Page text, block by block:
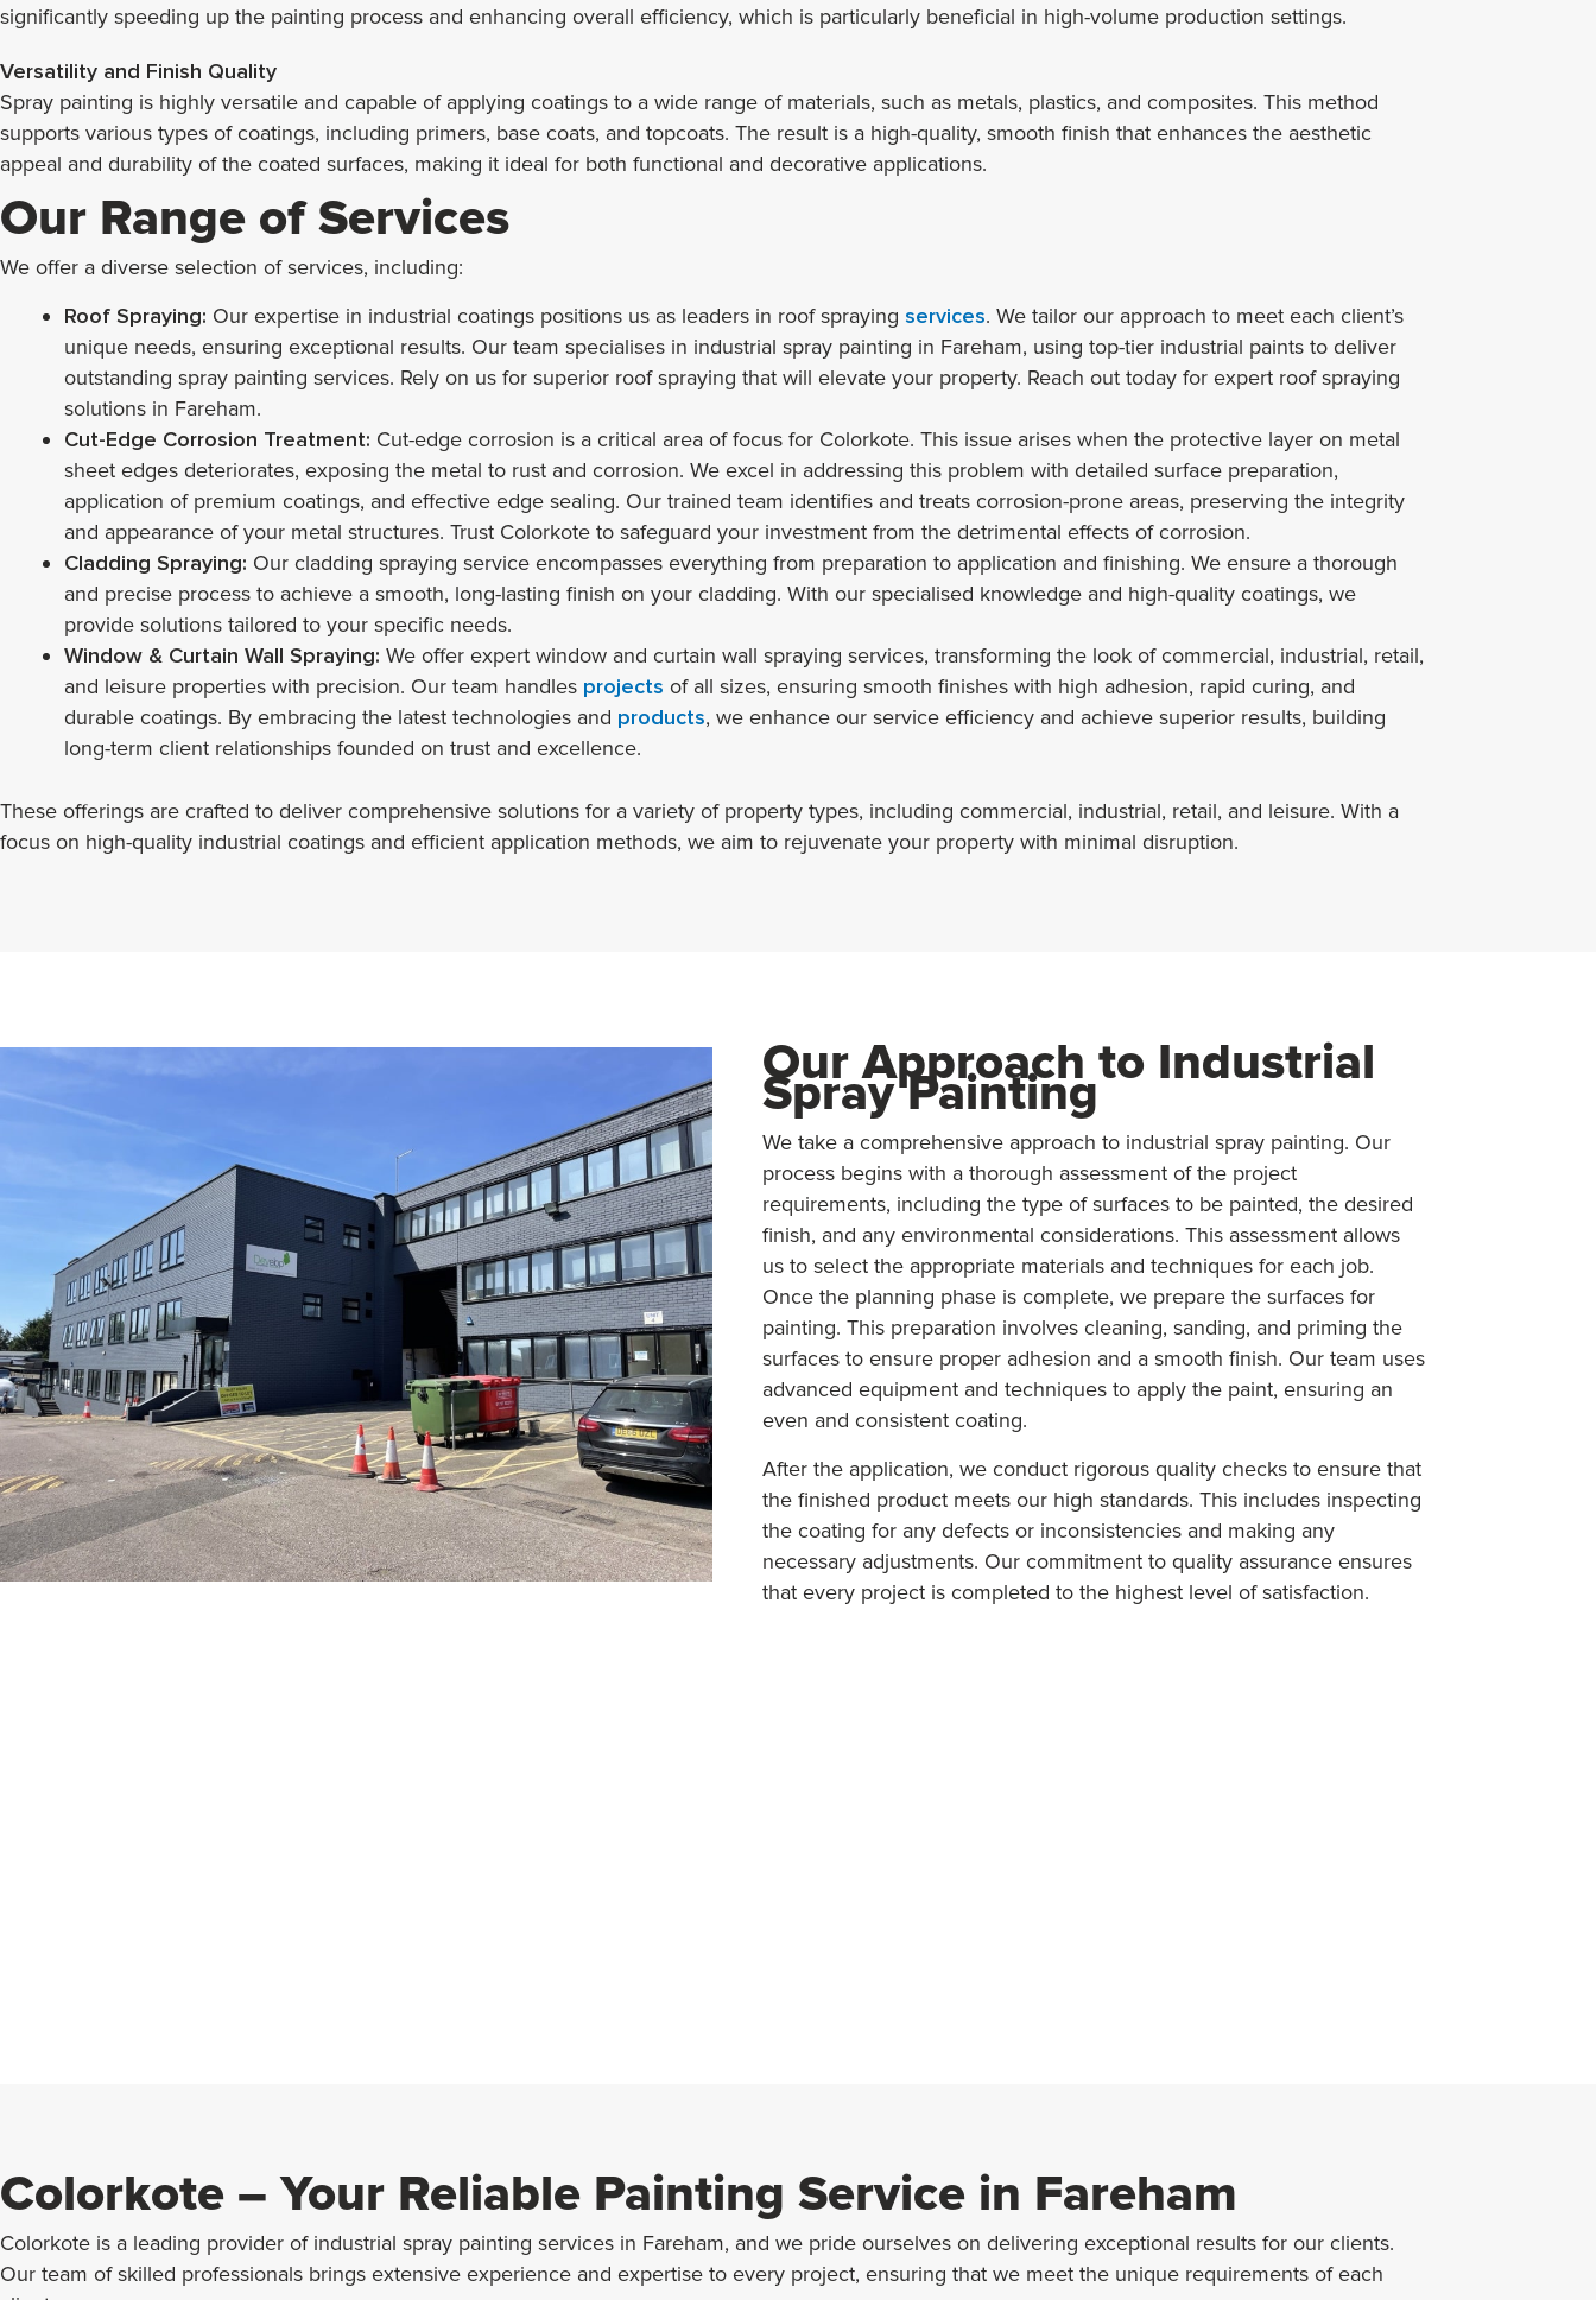
significantly speeding up the painting process and enhancing overall efficiency, which is particularly beneficial in high-volume production settings.
Versatility and Finish Quality
Spray painting is highly versatile and capable of applying coatings to a wide range of materials, such as metals, plastics, and composites. This method
supports various types of coatings, including primers, base coats, and topcoats. The result is a high-quality, smooth finish that enhances the aesthetic
appeal and durability of the coated surfaces, making it ideal for both functional and decorative applications.
Our Range of Services
We offer a diverse selection of services, including:
Roof Spraying: Our expertise in industrial coatings positions us as leaders in roof spraying services. We tailor our approach to meet each client’s
unique needs, ensuring exceptional results. Our team specialises in industrial spray painting in Fareham, using top-tier industrial paints to deliver
outstanding spray painting services. Rely on us for superior roof spraying that will elevate your property. Reach out today for expert roof spraying
solutions in Fareham.
Cut-Edge Corrosion Treatment: Cut-edge corrosion is a critical area of focus for Colorkote. This issue arises when the protective layer on metal
sheet edges deteriorates, exposing the metal to rust and corrosion. We excel in addressing this problem with detailed surface preparation,
application of premium coatings, and effective edge sealing. Our trained team identifies and treats corrosion-prone areas, preserving the integrity
and appearance of your metal structures. Trust Colorkote to safeguard your investment from the detrimental effects of corrosion.
Cladding Spraying: Our cladding spraying service encompasses everything from preparation to application and finishing. We ensure a thorough
and precise process to achieve a smooth, long-lasting finish on your cladding. With our specialised knowledge and high-quality coatings, we
provide solutions tailored to your specific needs.
Window & Curtain Wall Spraying: We offer expert window and curtain wall spraying services, transforming the look of commercial, industrial, retail,
and leisure properties with precision. Our team handles projects of all sizes, ensuring smooth finishes with high adhesion, rapid curing, and
durable coatings. By embracing the latest technologies and products, we enhance our service efficiency and achieve superior results, building
long-term client relationships founded on trust and excellence.
These offerings are crafted to deliver comprehensive solutions for a variety of property types, including commercial, industrial, retail, and leisure. With a
focus on high-quality industrial coatings and efficient application methods, we aim to rejuvenate your property with minimal disruption.
Our Approach to Industrial
Spray Painting
We take a comprehensive approach to industrial spray painting. Our
process begins with a thorough assessment of the project
requirements, including the type of surfaces to be painted, the desired
finish, and any environmental considerations. This assessment allows
us to select the appropriate materials and techniques for each job.
Once the planning phase is complete, we prepare the surfaces for
painting. This preparation involves cleaning, sanding, and priming the
surfaces to ensure proper adhesion and a smooth finish. Our team uses
advanced equipment and techniques to apply the paint, ensuring an
even and consistent coating.
After the application, we conduct rigorous quality checks to ensure that
the finished product meets our high standards. This includes inspecting
the coating for any defects or inconsistencies and making any
necessary adjustments. Our commitment to quality assurance ensures
that every project is completed to the highest level of satisfaction.
Colorkote – Your Reliable Painting Service in Fareham
Colorkote is a leading provider of industrial spray painting services in Fareham, and we pride ourselves on delivering exceptional results for our clients.
Our team of skilled professionals brings extensive experience and expertise to every project, ensuring that we meet the unique requirements of each